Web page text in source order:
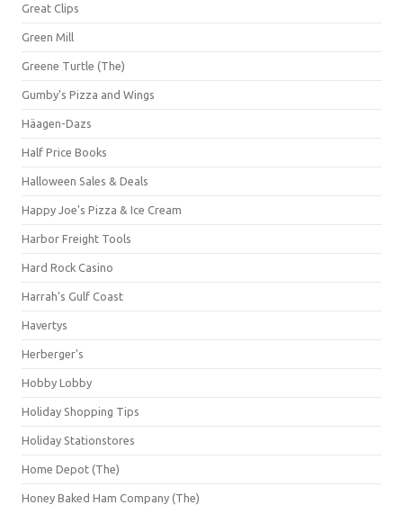
Great Clips
Green Mill
Greene Turtle (The)
Gumby's Pizza and Wings
Häagen-Dazs
Half Price Books
Halloween Sales & Deals
Happy Joe's Pizza & Ice Cream
Harbor Freight Tools
Hard Rock Casino
Harrah's Gulf Coast
Havertys
Herberger's
Hobby Lobby
Holiday Shopping Tips
Holiday Stationstores
Home Depot (The)
Honey Baked Ham Company (The)